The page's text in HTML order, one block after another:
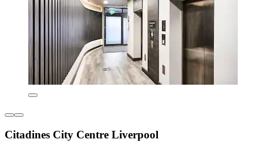
Citadines City Centre Liverpool